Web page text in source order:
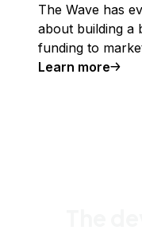
The Wave has
about building a
funding to
Learn more